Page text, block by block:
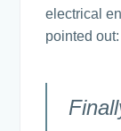
electrical
pointed out: